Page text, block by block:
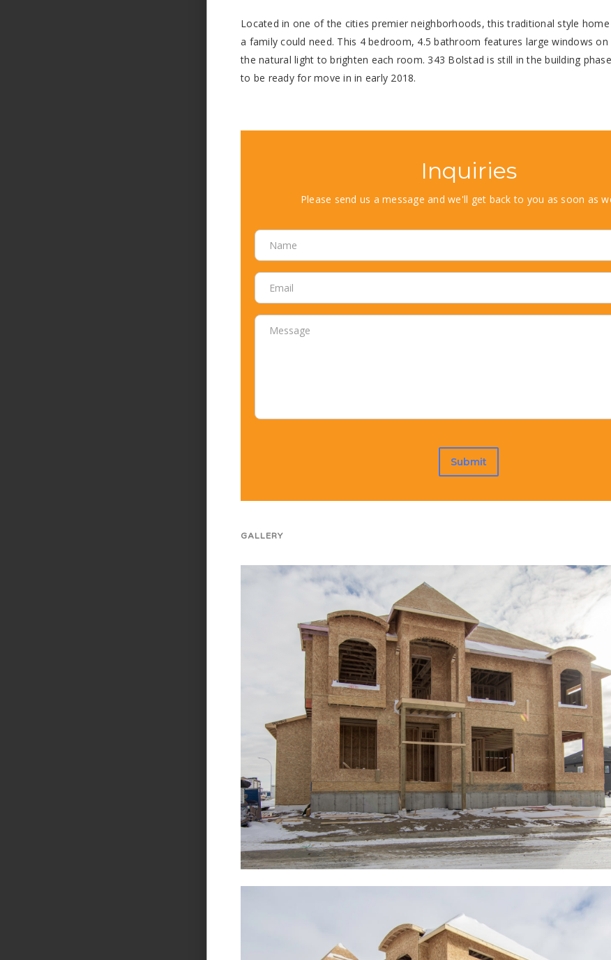
Located in one of the cities premier neighborhoods, this traditional style home
a family could need. This 4 bedroom, 4.5 bathroom features large windows on
the natural light to brighten each room. 343 Bolstad is still in the building
to be ready for move in in early 2018.
Inquiries
Please send us a message and we'll get back to you as soon as
GALLERY